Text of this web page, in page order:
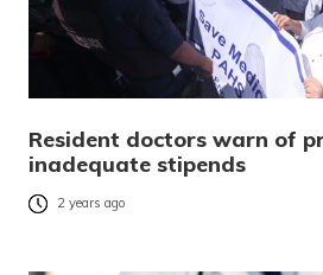
Resident doctors warn of
inadequate stipends
2 years ago